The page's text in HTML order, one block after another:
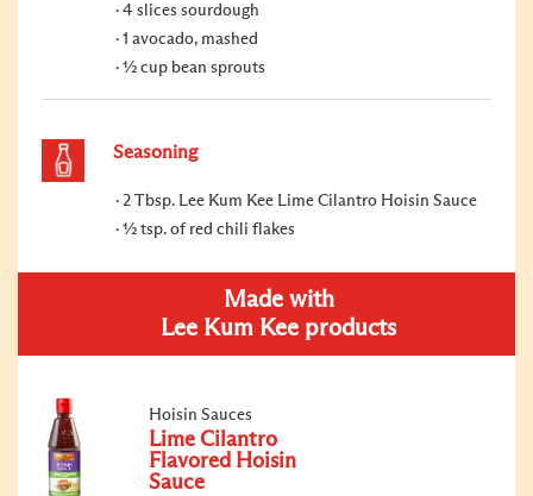
4 slices sourdough
1 avocado, mashed
½ cup bean sprouts
Seasoning
2 Tbsp. Lee Kum Kee Lime Cilantro Hoisin Sauce
½ tsp. of red chili flakes
Made with
Lee Kum Kee products
Hoisin Sauces
Lime Cilantro
Flavored Hoisin
Sauce